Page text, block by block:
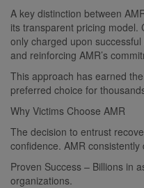
A key distinction between
its transparent pricing model.
only charged upon
and reinforcing AMR’s
This approach has earned
preferred choice for
Why Victims Choose AMR
The decision to entrust
confidence. AMR
Proven Success – Billions in
organizations.